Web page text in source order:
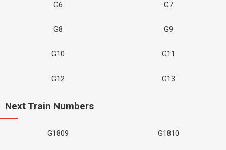
G6 G7
G8 G9
G10 G11
G12 G13
Next Train Numbers
G1809 G1810